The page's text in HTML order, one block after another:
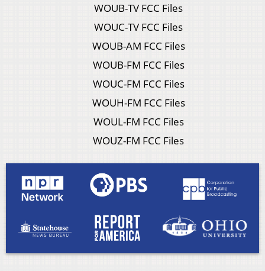
WOUB-TV FCC Files
WOUC-TV FCC Files
WOUB-AM FCC Files
WOUB-FM FCC Files
WOUC-FM FCC Files
WOUH-FM FCC Files
WOUL-FM FCC Files
WOUZ-FM FCC Files